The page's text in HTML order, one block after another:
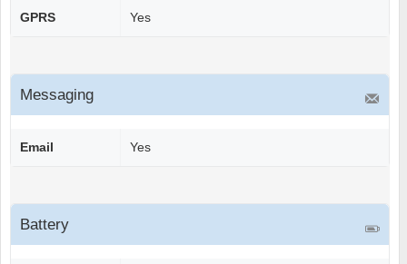
GPRS Yes
Messaging
Email Yes
Battery